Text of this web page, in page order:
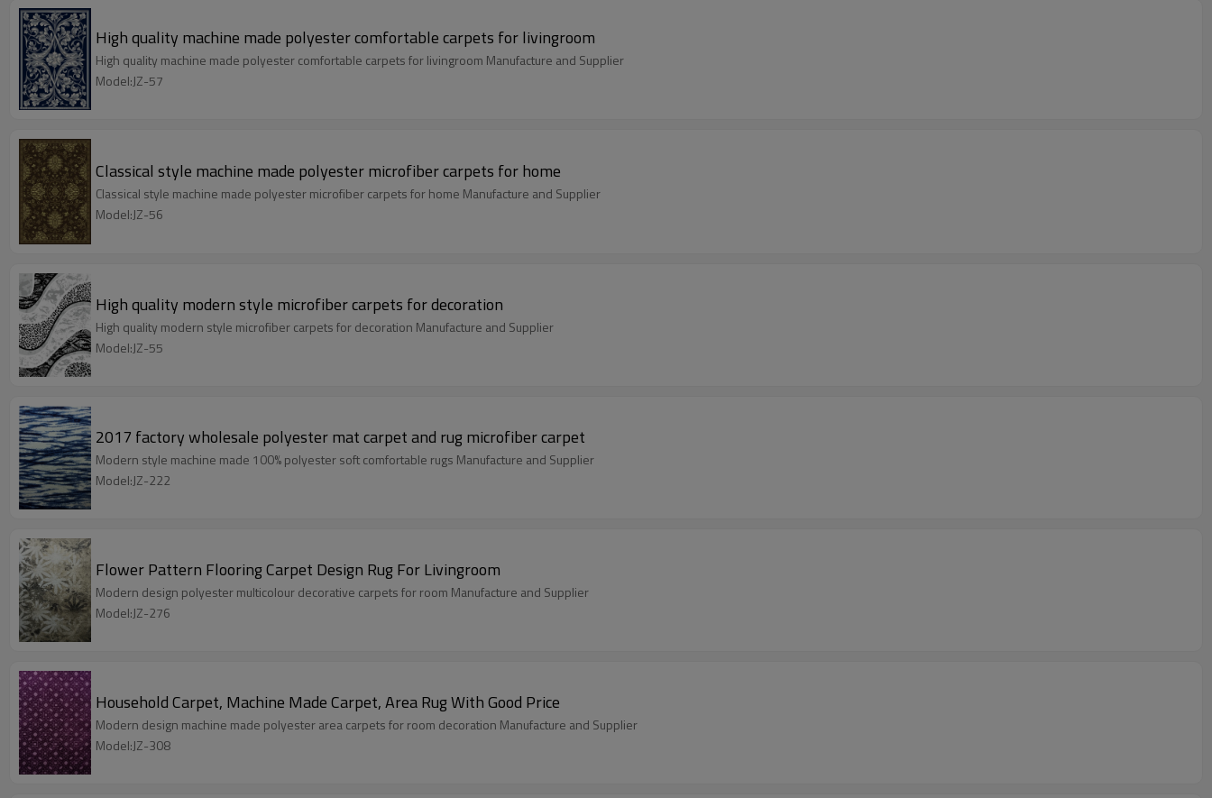
High quality machine made polyester comfortable carpets for livingroom
High quality machine made polyester comfortable carpets for livingroom Manufacture and Supplier
Model:JZ-57
Classical style machine made polyester microfiber carpets for home
Classical style machine made polyester microfiber carpets for home Manufacture and Supplier
Model:JZ-56
High quality modern style microfiber carpets for decoration
High quality modern style microfiber carpets for decoration Manufacture and Supplier
Model:JZ-55
2017 factory wholesale polyester mat carpet and rug microfiber carpet
Modern style machine made 100% polyester soft comfortable rugs Manufacture and Supplier
Model:JZ-222
Flower Pattern Flooring Carpet Design Rug For Livingroom
Modern design polyester multicolour decorative carpets for room Manufacture and Supplier
Model:JZ-276
Household Carpet, Machine Made Carpet, Area Rug With Good Price
Modern design machine made polyester area carpets for room decoration Manufacture and Supplier
Model:JZ-308